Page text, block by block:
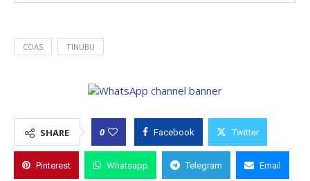
COAS TINUBU
SHARE 0 Facebook Twitter
Pinterest Whatsapp Telegram Email